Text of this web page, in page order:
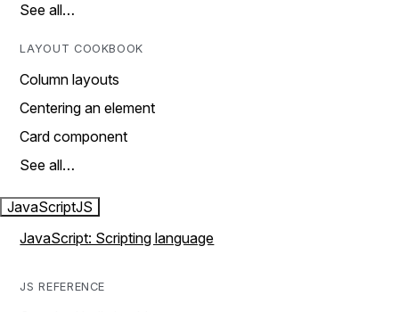
See all…
LAYOUT COOKBOOK
Column layouts
Centering an element
Card component
See all…
JavaScriptJS
JavaScript: Scripting language
JS REFERENCE